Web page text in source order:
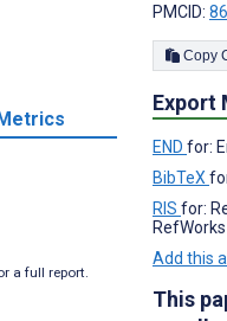
Metrics
a full report.
PMCID:
Export
END for:
BibTeX
RIS for:
RefWorks
Add this
This